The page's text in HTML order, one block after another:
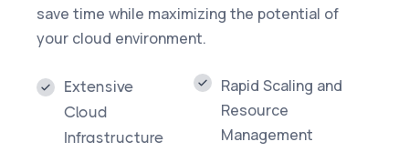
save time while maximizing the potential of
your cloud environment.
Extensive
Cloud
Infrastructure
Rapid Scaling and
Resource
Management​